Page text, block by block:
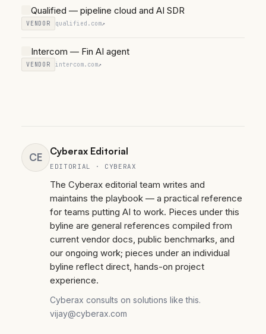
Qualified — pipeline cloud and AI SDR
VENDOR qualified.com↗
Intercom — Fin AI agent
VENDOR intercom.com↗
CE Cyberax Editorial
EDITORIAL · CYBERAX
The Cyberax editorial team writes and
maintains the playbook — a practical reference
for teams putting AI to work. Pieces under this
byline are general references compiled from
current vendor docs, public benchmarks, and
our ongoing work; pieces under an individual
byline reflect direct, hands-on project
experience.
Cyberax consults on solutions like this.
vijay@cyberax.com